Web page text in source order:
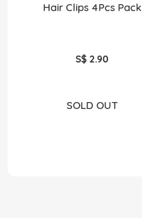
Hair Clips 4Pcs Pack
S$ 2.90
SOLD OUT